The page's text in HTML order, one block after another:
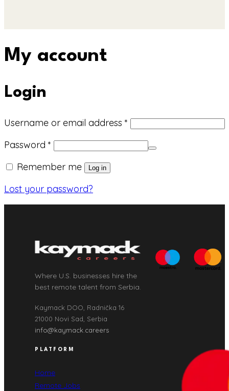
My account
Login
Username or email address * Required
Password * Required
Remember me
Log in
Lost your password?
Where U.S. businesses hire the
best remote talent from Serbia.
Kaymack DOO, Radnička 16
21000 Novi Sad, Serbia
info@kaymack.careers
PLATFORM
Home
Remote Jobs